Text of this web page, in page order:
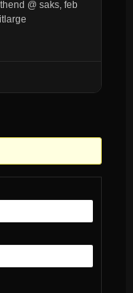
@ saks, feb